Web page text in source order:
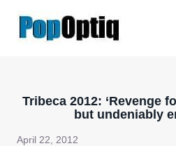
Tribeca 2012: ‘Revenge
but undeniably
April 22, 2012